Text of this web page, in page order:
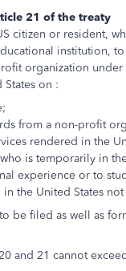
21 of the treaty
citizen or resident,
institution,
organization
on :
from a non-profit
rendered in the
is temporarily in
experience or to
the United States
be filed as well as
and 21 cannot